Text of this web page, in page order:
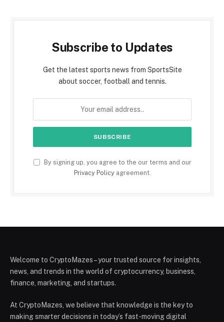
Subscribe to Updates
Get the latest sports news from SportsSite
about soccer, football and tennis.
By signing up, you agree to the our terms and our
Privacy Policyagreement.
Welcome to CryptoMazes – your trusted source for insights,
news, and trends in the world of cryptocurrency, business,
finance, marketing, and startups.
At CryptoMazes, we believe that knowledge is the key to
making smarter decisions in today’s fast-moving digital